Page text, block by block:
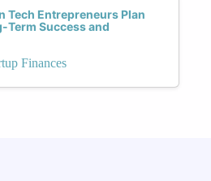
Tech Entrepreneurs Plan
Term Success and
Finances